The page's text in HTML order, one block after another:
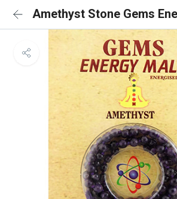
Amethyst Stone Gems